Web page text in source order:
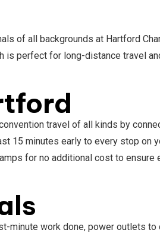
of all backgrounds at Hartford
is perfect for long-distance travel
travel of all kinds by
15 minutes early to every stop on
for no additional cost to ensure
minute work done, power outlets to